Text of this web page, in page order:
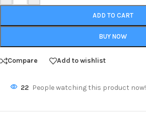
ADD TO CART
BUY NOW
Compare Add to wishlist
22 People watching this product now!